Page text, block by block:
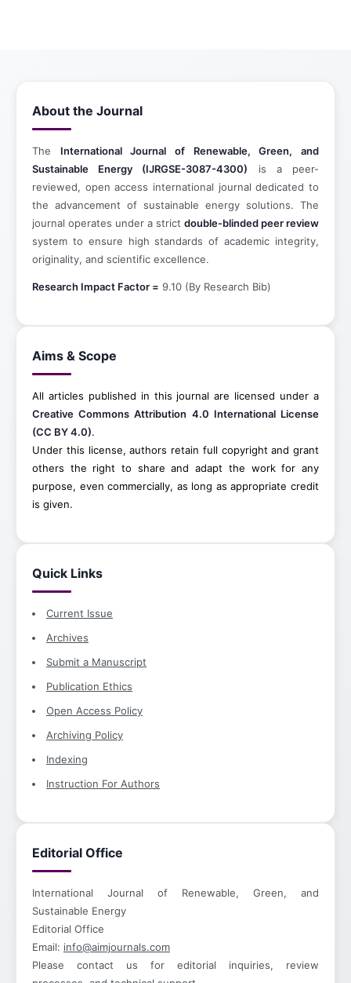
About the Journal
The International Journal of Renewable, Green, and
Sustainable Energy (IJRGSE-3087-4300) is a peer-
reviewed, open access international journal dedicated to
the advancement of sustainable energy solutions. The
journal operates under a strict double-blinded peer review
system to ensure high standards of academic integrity,
originality, and scientific excellence.
Research Impact Factor = 9.10 (By Research Bib)
Aims & Scope
All articles published in this journal are licensed under a
Creative Commons Attribution 4.0 International License
(CC BY 4.0).
Under this license, authors retain full copyright and grant
others the right to share and adapt the work for any
purpose, even commercially, as long as appropriate credit
is given.
Quick Links
Current Issue
Archives
Submit a Manuscript
Publication Ethics
Open Access Policy
Archiving Policy
Indexing
Instruction For Authors
Editorial Office
International Journal of Renewable, Green, and
Sustainable Energy
Editorial Office
Email: info@aimjournals.com
Please contact us for editorial inquiries, review